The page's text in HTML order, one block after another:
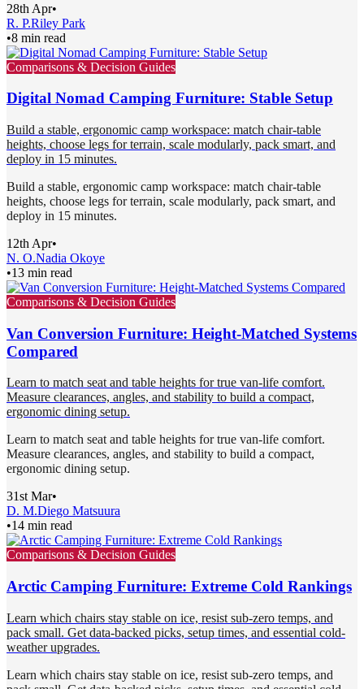
28th Apr•
R. P.Riley Park
•8 min read
Comparisons & Decision Guides
Digital Nomad Camping Furniture: Stable Setup
Build a stable, ergonomic camp workspace: match chair-table
heights, choose legs for terrain, scale modularly, pack smart, and
deploy in 15 minutes.
Build a stable, ergonomic camp workspace: match chair-table
heights, choose legs for terrain, scale modularly, pack smart, and
deploy in 15 minutes.
12th Apr•
N. O.Nadia Okoye
•13 min read
Comparisons & Decision Guides
Van Conversion Furniture: Height-Matched Systems
Compared
Learn to match seat and table heights for true van-life comfort.
Measure clearances, angles, and stability to build a compact,
ergonomic dining setup.
Learn to match seat and table heights for true van-life comfort.
Measure clearances, angles, and stability to build a compact,
ergonomic dining setup.
31st Mar•
D. M.Diego Matsuura
•14 min read
Comparisons & Decision Guides
Arctic Camping Furniture: Extreme Cold Rankings
Learn which chairs stay stable on ice, resist sub-zero temps, and
pack small. Get data-backed picks, setup times, and essential cold-
weather upgrades.
Learn which chairs stay stable on ice, resist sub-zero temps, and